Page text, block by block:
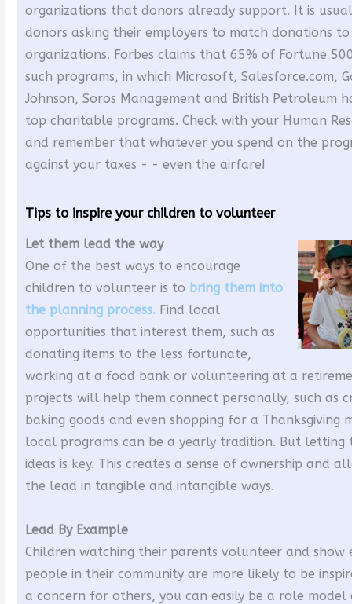
organizations that donors already support. It is
donors asking their employers to match donations
organizations. Forbes claims that 65% of Fortune
such programs, in which Microsoft, Salesforce.com,
Johnson, Soros Management and British Petroleum
top charitable programs. Check with your Human
and remember that whatever you spend on the
against your taxes - - even the airfare!
Tips to inspire your children to volunteer
Let them lead the way
One of the best ways to encourage
children to volunteer is to bring them into
the planning process.Find local
opportunities that interest them, such as
donating items to the less fortunate,
working at a food bank or volunteering at a
projects will help them connect personally, such as
baking goods and even shopping for a Thanksgiving
local programs can be a yearly tradition. But letting
ideas is key. This creates a sense of ownership and
the lead in tangible and intangible ways.
Lead By Example
Children watching their parents volunteer and show
people in their community are more likely to be
a concern for others, you can easily be a role model